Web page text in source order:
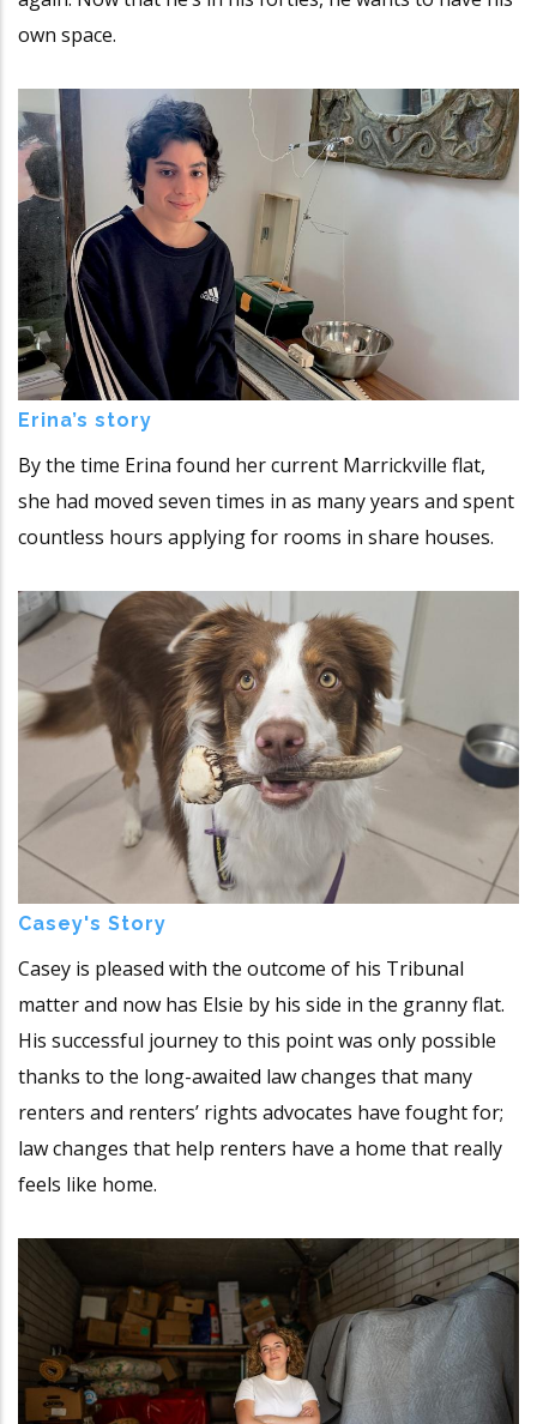
own space.
Erina’s story
By the time Erina found her current Marrickville flat,
she had moved seven times in as many years and spent
countless hours applying for rooms in share houses.
Casey's Story
Casey is pleased with the outcome of his Tribunal
matter and now has Elsie by his side in the granny flat.
His successful journey to this point was only possible
thanks to the long-awaited law changes that many
renters and renters’ rights advocates have fought for;
law changes that help renters have a home that really
feels like home.